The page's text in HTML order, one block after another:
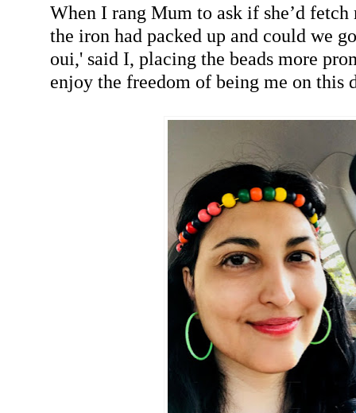
When I rang Mum to ask if she’d fetch
the iron had packed up and could we
oui,' said I, placing the beads more
enjoy the freedom of being me on this